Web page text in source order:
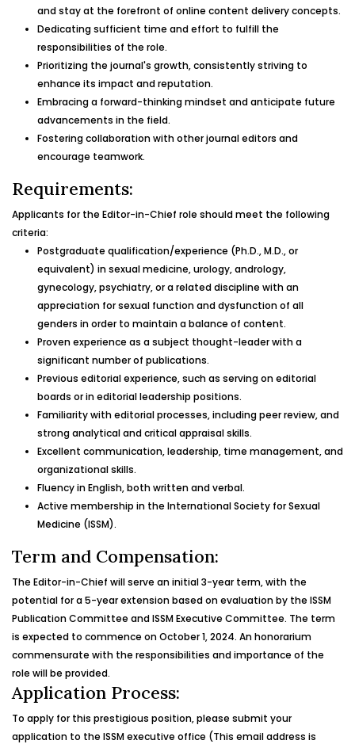
and stay at the forefront of online content delivery concepts.
Dedicating sufficient time and effort to fulfill the
responsibilities of the role.
Prioritizing the journal's growth, consistently striving to
enhance its impact and reputation.
Embracing a forward-thinking mindset and anticipate future
advancements in the field.
Fostering collaboration with other journal editors and
encourage teamwork.
Requirements:
Applicants for the Editor-in-Chief role should meet the following
criteria:
Postgraduate qualification/experience (Ph.D., M.D., or
equivalent) in sexual medicine, urology, andrology,
gynecology, psychiatry, or a related discipline with an
appreciation for sexual function and dysfunction of all
genders in order to maintain a balance of content.
Proven experience as a subject thought-leader with a
significant number of publications.
Previous editorial experience, such as serving on editorial
boards or in editorial leadership positions.
Familiarity with editorial processes, including peer review, and
strong analytical and critical appraisal skills.
Excellent communication, leadership, time management, and
organizational skills.
Fluency in English, both written and verbal.
Active membership in the International Society for Sexual
Medicine (ISSM).
Term and Compensation:
The Editor-in-Chief will serve an initial 3-year term, with the
potential for a 5-year extension based on evaluation by the ISSM
Publication Committee and ISSM Executive Committee. The term
is expected to commence on October 1, 2024. An honorarium
commensurate with the responsibilities and importance of the
role will be provided.
Application Process:
To apply for this prestigious position, please submit your
application to the ISSM executive office (This email address is